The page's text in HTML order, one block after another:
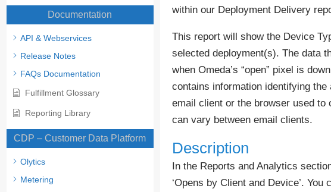
Documentation
API & Webservices
Release Notes
FAQs Documentation
Fulfillment Glossary
Reporting Library
CDP – Customer Data Platform
Olytics
Metering
within our Deployment Delivery
This report will show the Device
selected deployment(s). The data
when Omeda’s “open” pixel is
contains information identifying
email client or the browser used to
can vary between email clients.
Description
In the Reports and Analytics
‘Opens by Client and Device’.